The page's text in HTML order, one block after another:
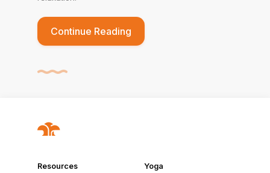
Continue Reading
Resources Yoga